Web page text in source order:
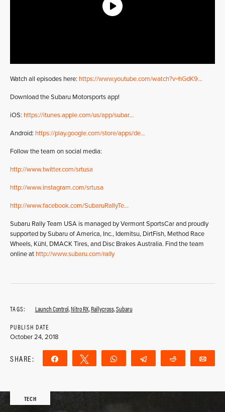
Watch all episodes here: https://www.youtube.com/watch?v=hGdK9…
Download the Subaru Motorsports app!
iOS: https://itunes.apple.com/us/app/subar…
Android: https://play.google.com/store/apps/de…
Follow the team on social media:
http://www.twitter.com/srtusa
http://www.instagram.com/srtusa
http://www.facebook.com/SubaruRallyTe…
Subaru Rally Team USA is managed by Vermont SportsCar and proudly
supported by Subaru of America, Inc., Idemitsu, DirtFish, Method Race
Wheels, Kühl, DMACK Tires, and Disc Brakes Australia. Find the team
online at http://www.subaru.com/rally
TAGS: Launch Control,Nitro RX,Rallycross,Subaru
PUBLISH DATE
October 24, 2018
SHARE: Share Tweet WhatsApp Telegram Reddit
TECH